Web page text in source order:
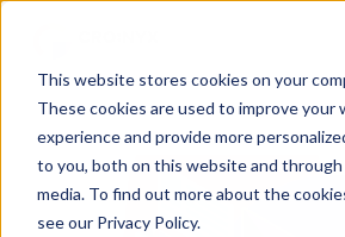
This website stores cookies on your
These cookies are used to improve your
experience and provide more
to you, both on this website and
media. To find out more about the
see our Privacy Policy.